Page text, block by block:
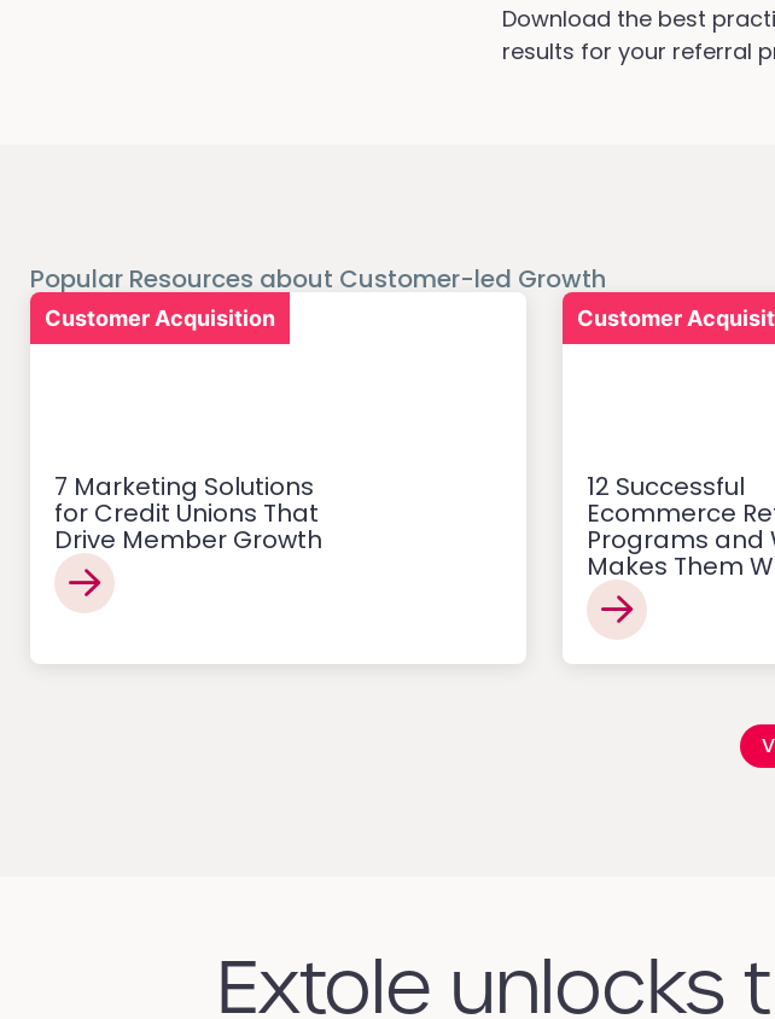
Download the best
results for your referral
Popular Resources about Customer-led Growth
Customer Acquisition
7 Marketing Solutions
for Credit Unions That
Drive Member Growth
Customer
12 Successful
Ecommerce
Programs and
Makes Them
Extole unlocks